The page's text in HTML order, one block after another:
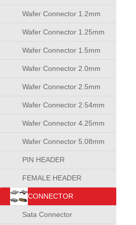
Wafer Connector 1.2mm
Wafer Connector 1.25mm
Wafer Connector 1.5mm
Wafer Connector 2.0mm
Wafer Connector 2.5mm
Wafer Connector 2.54mm
Wafer Connector 4.25mm
Wafer Connector 5.08mm
PIN HEADER
CONNECTOR
FEMALE HEADER
CONNECTOR
CONNECTOR
Sata Connector